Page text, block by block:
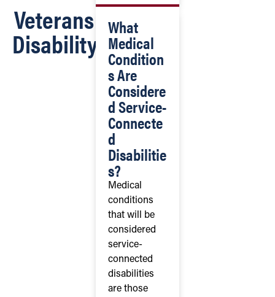
Veterans
Disability What
Medical
Condition
s Are
Considere
d Service-
Connecte
d
Disabilitie
s?
Medical
conditions
that will be
considered
service-
connected
disabilities
are those